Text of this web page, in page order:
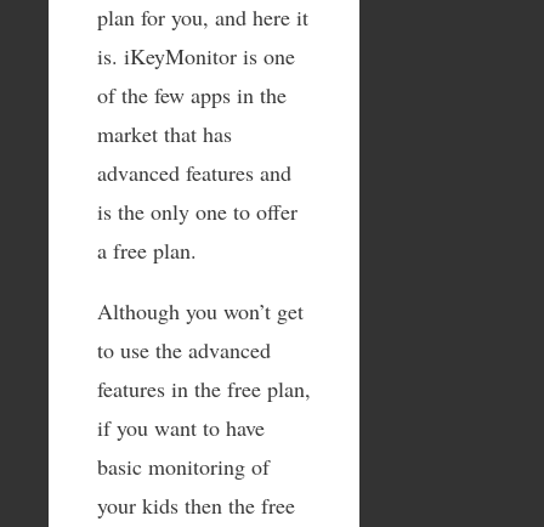
plan for you, and here it
is. iKeyMonitor is one
of the few apps in the
market that has
advanced features and
is the only one to offer
a free plan.
Although you won’t get
to use the advanced
features in the free plan,
if you want to have
basic monitoring of
your kids then the free